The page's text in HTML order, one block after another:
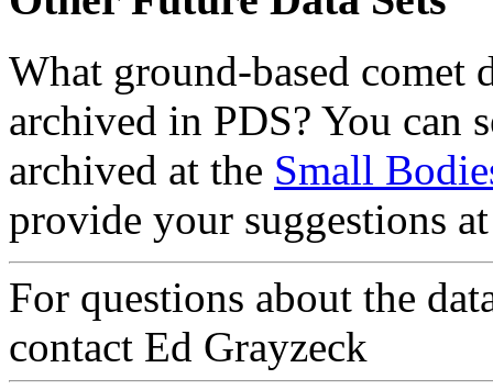
What ground-based comet
archived in PDS? You can
archived at the Small
provide your suggestions
For questions about the
contact Ed Grayzeck